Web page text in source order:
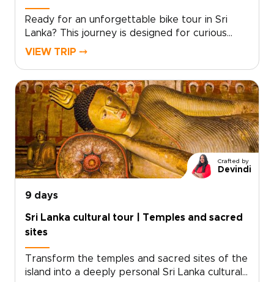
Ready for an unforgettable bike tour in Sri
Lanka? This journey is designed for curious
travelers seeking meaningful Sri Lanka trips
ancient kingdoms, tea-covered hills, and coastal
villages while connecting with local communities
and discovering regional flavors along the way.
Our local specialists help craft a personalized
route that matches your pace, interests, and
comfort level.Start planning today and let us
design a bespoke bike tour in Sri Lanka that
turns every mile into a memorable experience.
VIEW TRIP ⤍
Crafted by
Devindi
9 days
Sri Lanka cultural tour | Temples and sacred
sites
Transform the temples and sacred sites of the
island into a deeply personal Sri Lanka cultural